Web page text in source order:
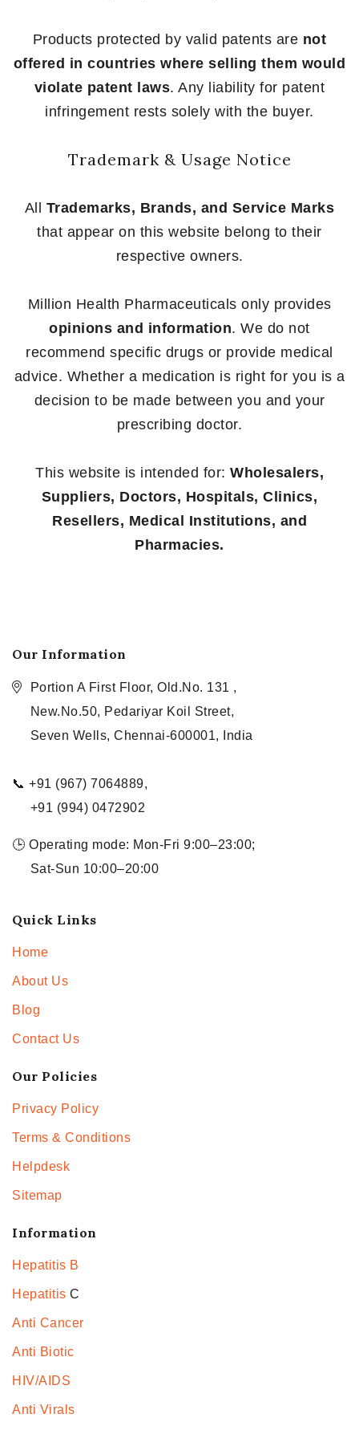
Products protected by valid patents are not
offered in countries where selling them would
violate patent laws. Any liability for patent
infringement rests solely with the buyer.
Trademark & Usage Notice
All Trademarks, Brands, and Service Marks
that appear on this website belong to their
respective owners.
Million Health Pharmaceuticals only provides
opinions and information. We do not
recommend specific drugs or provide medical
advice. Whether a medication is right for you is a
decision to be made between you and your
prescribing doctor.
This website is intended for: Wholesalers,
Suppliers, Doctors, Hospitals, Clinics,
Resellers, Medical Institutions, and
Pharmacies.
Our Information
Portion A First Floor, Old.No. 131 ,
New.No.50, Pedariyar Koil Street,
Seven Wells, Chennai-600001, India
📞 +91 (967) 7064889,
+91 (994) 0472902
🕒 Operating mode: Mon-Fri 9:00–23:00;
Sat-Sun 10:00–20:00
Quick Links
Home
About Us
Blog
Contact Us
Our Policies
Privacy Policy
Terms & Conditions
Helpdesk
Sitemap
Information
Hepatitis B
Hepatitis C
Anti Cancer
Anti Biotic
HIV/AIDS
Anti Virals